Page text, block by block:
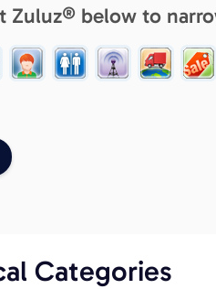
Zuluz® below to
Categories